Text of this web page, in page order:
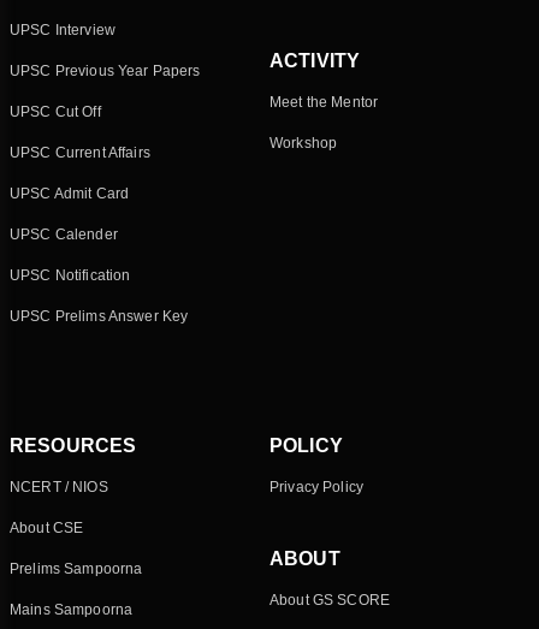
UPSC Interview
UPSC Previous Year Papers
UPSC Cut Off
UPSC Current Affairs
UPSC Admit Card
UPSC Calender
UPSC Notification
UPSC Prelims Answer Key
ACTIVITY
Meet the Mentor
Workshop
RESOURCES
NCERT / NIOS
About CSE
Prelims Sampoorna
Mains Sampoorna
POLICY
Privacy Policy
ABOUT
About GS SCORE